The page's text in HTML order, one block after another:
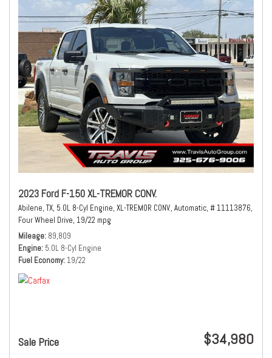
2023 Ford F-150 XL-TREMOR CONV.
Abilene, TX, 5.0L 8-Cyl Engine, XL-TREMOR CONV., Automatic, # 11113876,
Four Wheel Drive, 19/22 mpg
Mileage 89,809
Engine 5.0L 8-Cyl Engine
Fuel Economy 19/22
Sale Price $34,980